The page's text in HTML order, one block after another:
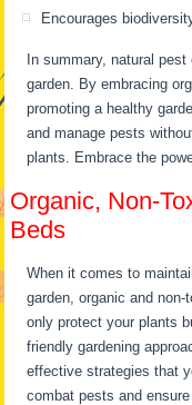
Encourages
In summary, natural
garden. By embracing
promoting a healthy
and manage pests
plants. Embrace the
Organic, Non-
Beds
When it comes to
garden, organic and
only protect your plants
friendly gardening
effective strategies that
combat pests and